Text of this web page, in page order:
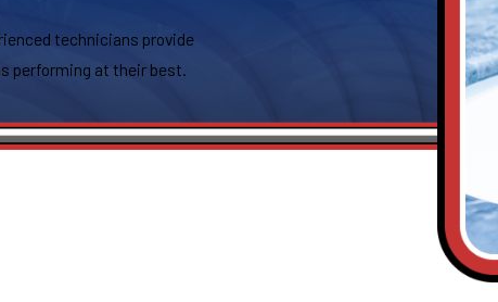
technicians provide
performing at their best.